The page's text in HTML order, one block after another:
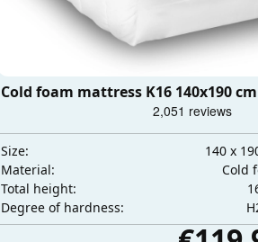
Cold foam mattress K16 140x190 cm
Size:
140 x
Material:
Cold
Total height:
Degree of hardness: